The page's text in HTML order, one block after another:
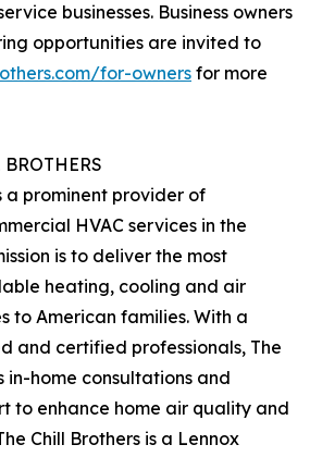
businesses. Business owners
opportunities are invited to
for-owners for more
a prominent provider of
HVAC services in the
is to deliver the most
heating, cooling and air
to American families. With a
and certified professionals, The
in-home consultations and
to enhance home air quality and
Chill Brothers is a Lennox